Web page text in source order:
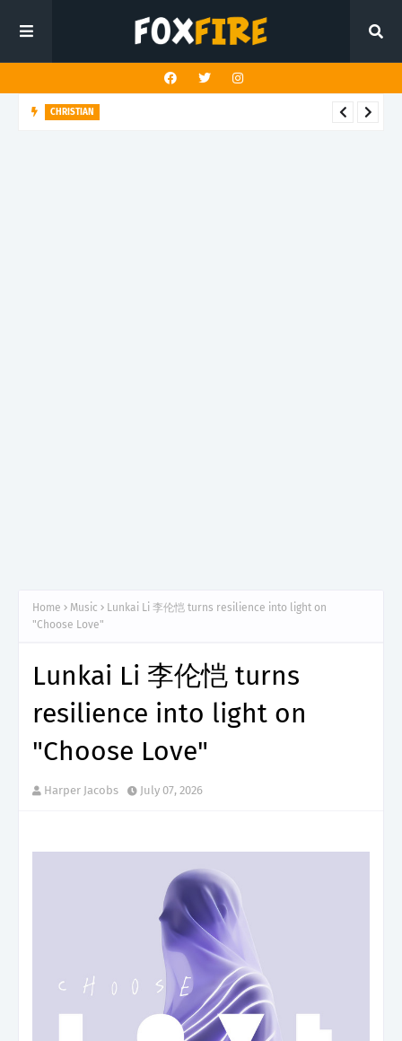
CHRISTIAN
Home Music
Lunkai Li 李伦恺 turns resilience into light on
"Choose Love"
Lunkai Li 李伦恺 turns
resilience into light on
"Choose Love"
Harper Jacobs July 07, 2026